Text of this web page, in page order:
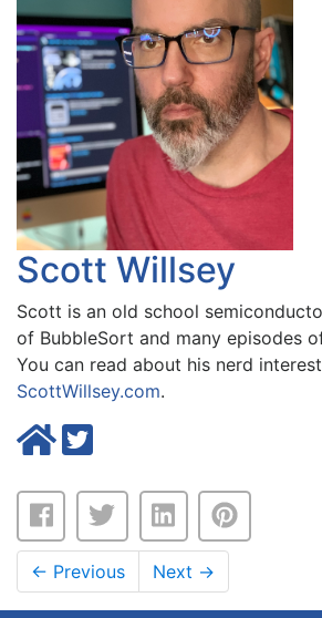
Scott Willsey
Scott is an old school
of BubbleSort and many episodes
You can read about his nerd
ScottWillsey.com.
← Previous Next →